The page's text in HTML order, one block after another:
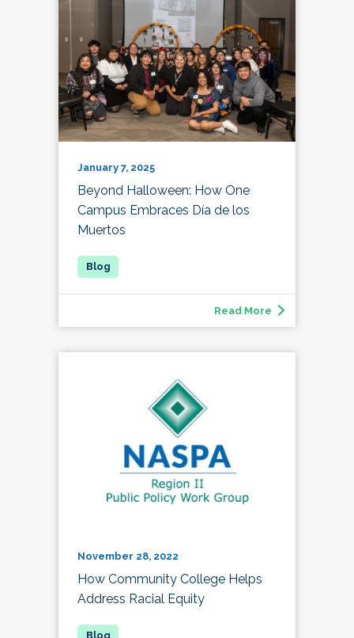
January 7, 2025
Beyond Halloween: How One
Campus Embraces Día de los
Muertos
Read More
November 28, 2022
How Community College Helps
Address Racial Equity